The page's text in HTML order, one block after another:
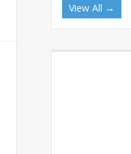
View All →